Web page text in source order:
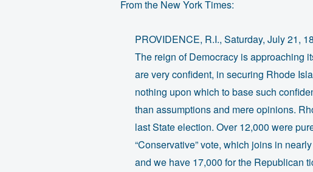
From the New York Times:
PROVIDENCE, R.I., Saturday, July 21,
The reign of Democracy is approaching
are very confident, in securing Rhode
nothing upon which to base such
than assumptions and mere opinions.
last State election. Over 12,000 were
“Conservative” vote, which joins in
and we have 17,000 for the Republican